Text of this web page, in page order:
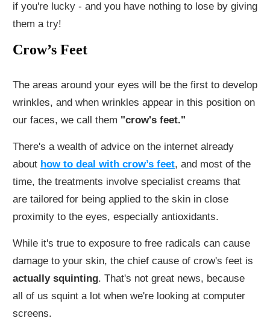
if you're lucky - and you have nothing to lose by giving
them a try!
Crow’s Feet
The areas around your eyes will be the first to develop
wrinkles, and when wrinkles appear in this position on
our faces, we call them "crow's feet."
There's a wealth of advice on the internet already
about how to deal with crow’s feet, and most of the
time, the treatments involve specialist creams that
are tailored for being applied to the skin in close
proximity to the eyes, especially antioxidants.
While it's true to exposure to free radicals can cause
damage to your skin, the chief cause of crow's feet is
actually squinting. That's not great news, because
all of us squint a lot when we're looking at computer
screens.